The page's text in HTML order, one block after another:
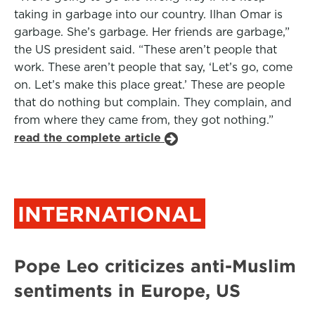
taking in garbage into our country. Ilhan Omar is
garbage. She’s garbage. Her friends are garbage,”
the US president said. “These aren’t people that
work. These aren’t people that say, ‘Let’s go, come
on. Let’s make this place great.’ These are people
that do nothing but complain. They complain, and
from where they came from, they got nothing.”
read the complete article
INTERNATIONAL
Pope Leo criticizes anti-Muslim
sentiments in Europe, US